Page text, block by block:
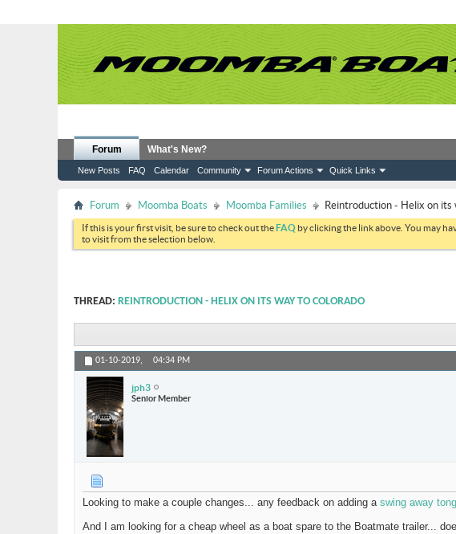
Forum
New Posts FAQ Calendar Community Forum Actions Quick Links
What's New?
Forum Moomba Boats Moomba Families Reintroduction - Helix on its
If this is your first visit, be sure to check out theFAQ by clicking the link above. You may
to visit from the selection below.
THREAD: REINTRODUCTION - HELIX ON ITS WAY TO COLORADO
01-10-2019, 04:34 PM
jph3
Senior Member
Looking to make a couple changes... any feedback on adding a swing away
And I am looking for a cheap wheel as a boat spare to the Boatmate trailer...